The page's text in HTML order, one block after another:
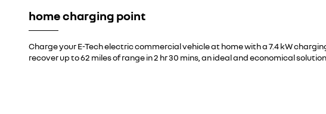
home charging point
Charge your E-Tech electric commercial vehicle at home with a 7.4 kW
recover up to 62 miles of range in 2 hr 30 mins, an ideal and economical